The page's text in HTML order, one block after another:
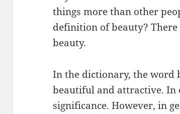
things more than other
definition of beauty?
beauty.
In the dictionary, the word
beautiful and attractive. In
significance. However, in